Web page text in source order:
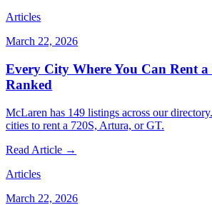
Articles
March 22, 2026
Every City Where You Can Rent
Ranked
McLaren has 149 listings across our
cities to rent a 720S, Artura, or GT.
Read Article →
Articles
March 22, 2026